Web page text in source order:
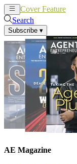
Cover Feature
Search
Subscribe ▾
AE Magazine